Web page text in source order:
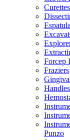
Curettes
Forcep
Fraziers
Punzo